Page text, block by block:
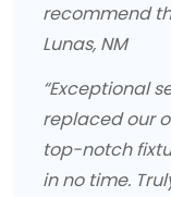
recommend
Lunas, NM
“Exceptional
replaced our
top-notch
in no time.